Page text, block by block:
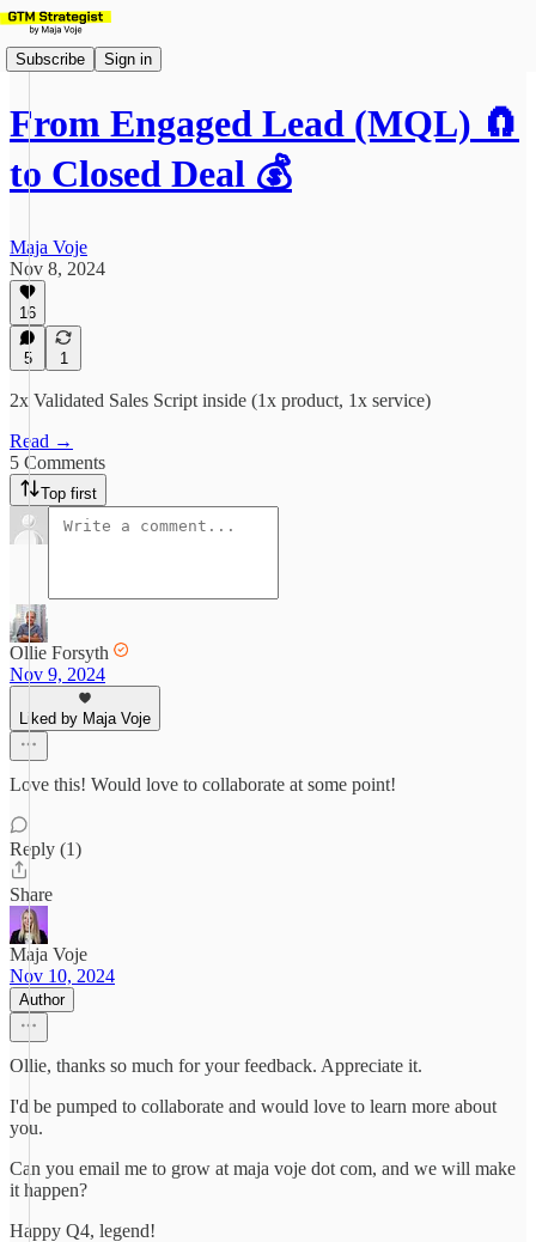
Subscribe Sign in
From Engaged Lead (MQL) 🧲
to Closed Deal 💰
Maja Voje
Nov 8, 2024
16
5 1
2x Validated Sales Script inside (1x product, 1x service)
Read →
5 Comments
Top first
Ollie Forsyth
Nov 9, 2024
Liked by Maja Voje
Love this! Would love to collaborate at some point!
Reply (1)
Share
Maja Voje
Nov 10, 2024
Author
Ollie, thanks so much for your feedback. Appreciate it.
I'd be pumped to collaborate and would love to learn more about
you.
Can you email me to grow at maja voje dot com, and we will make
it happen?
Happy Q4, legend!